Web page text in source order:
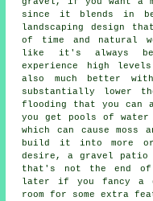
gravel, if you want a
since it blends in
landscaping design
of time and natural
like it's always
experience high
also much better
substantially lower
flooding that you can
you get pools of
which can cause moss
build it into more or
desire, a gravel patio
that's not the end
later if you fancy a
room for some extra